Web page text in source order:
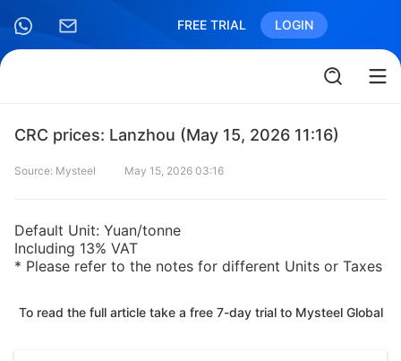
FREE TRIAL LOGIN
CRC prices: Lanzhou (May 15, 2026 11:16)
Source: Mysteel May 15, 2026 03:16
Default Unit: Yuan/tonne
Including 13% VAT
* Please refer to the notes for different Units or Taxes
To read the full article take a free 7-day trial to Mysteel Global